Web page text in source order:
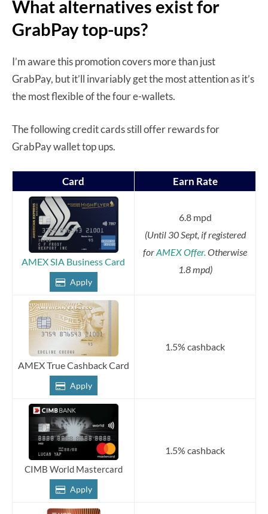
What alternatives exist for
GrabPay top-ups?
I’m aware this promotion covers more than just
GrabPay, but it’ll invariably get the most attention as it’s
the most flexible of the four e-wallets.
The following credit cards still offer rewards for
GrabPay wallet top ups.
Card Earn Rate
AMEX SIA Business Card
Apply
6.8 mpd
(Until 30 Sept, if registered
forAMEX Offer.Otherwise
1.8 mpd)
AMEX True Cashback Card
Apply
1.5% cashback
CIMB World Mastercard
Apply
1.5% cashback